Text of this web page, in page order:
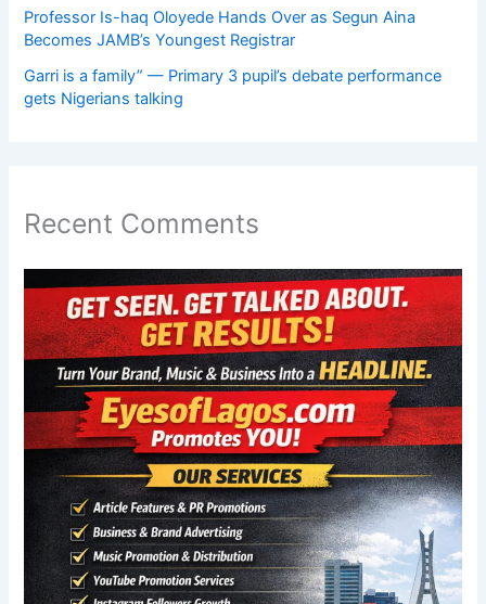
Professor Is-haq Oloyede Hands Over as Segun Aina
Becomes JAMB’s Youngest Registrar
Garri is a family” — Primary 3 pupil’s debate performance
gets Nigerians talking
Recent Comments